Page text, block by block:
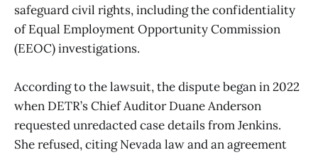
safeguard civil rights, including the confidentiality
of Equal Employment Opportunity Commission
(EEOC) investigations.
According to the lawsuit, the dispute began in 2022
when DETR’s Chief Auditor Duane Anderson
requested unredacted case details from Jenkins.
She refused, citing Nevada law and an agreement